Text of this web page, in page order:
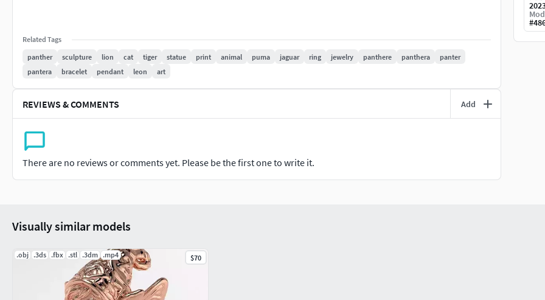
Related Tags
panther
sculpture lion cat tiger statue print animal puma jaguar ring jewelry panthere panthera
panter
pantera
bracelet pendant leon art
REVIEWS & COMMENTS Add
There are no reviews or comments yet. Please be the first one to write it.
#
Visually similar models
.obj .3ds .fbx .stl .3dm .mp4 $70